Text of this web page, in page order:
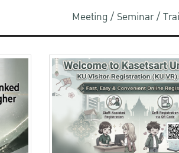
Meeting / Seminar /